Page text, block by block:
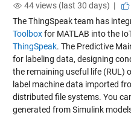
44 views (last 30 days) |
The ThingSpeak team has
Toolboxfor MATLAB into the
ThingSpeak. The Predictive
for labeling data, designing
the remaining useful life (RUL)
label machine data imported
distributed file systems. You
generated from Simulink